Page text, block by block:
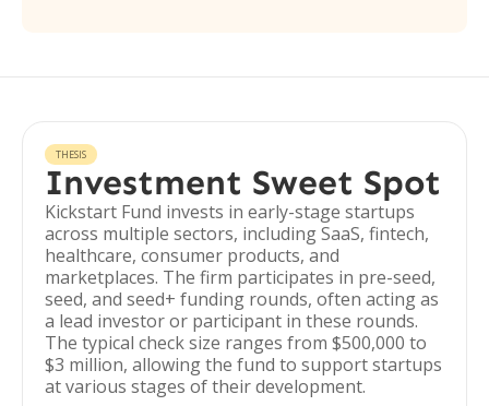
THESIS
Investment Sweet Spot
Kickstart Fund invests in early-stage startups
across multiple sectors, including SaaS, fintech,
healthcare, consumer products, and
marketplaces. The firm participates in pre-seed,
seed, and seed+ funding rounds, often acting as
a lead investor or participant in these rounds.
The typical check size ranges from $500,000 to
$3 million, allowing the fund to support startups
at various stages of their development.